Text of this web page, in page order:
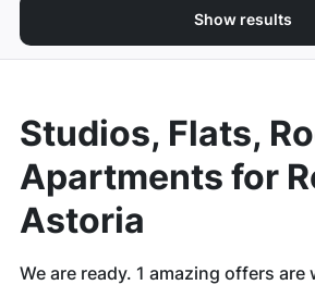
Show results
Studios, Flats,
Apartments for
Astoria
We are ready. 1 amazing offers are